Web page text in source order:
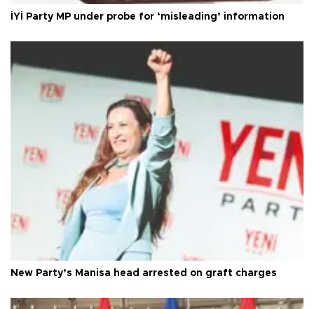
İYİ Party MP under probe for ‘misleading’ information
New Party’s Manisa head arrested on graft charges